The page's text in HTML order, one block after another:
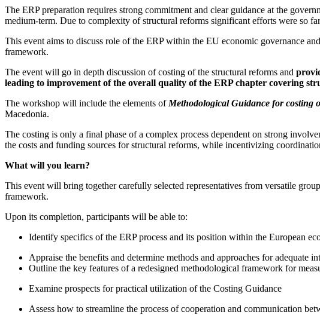
The ERP preparation requires strong commitment and clear guidance at the
medium-term. Due to complexity of structural reforms significant efforts were so
This event aims to discuss role of the ERP within the EU economic governance
framework.
The event will go in depth discussion of costing of the structural reforms and
leading to improvement of the overall quality of the ERP chapter covering
The workshop will include the elements of Methodological Guidance for costing
Macedonia.
The costing is only a final phase of a complex process dependent on strong
the costs and funding sources for structural reforms, while incentivizing
What will you learn?
This event will bring together carefully selected representatives from versatile
framework.
Upon its completion, participants will be able to:
Identify specifics of the ERP process and its position within the European
Appraise the benefits and determine methods and approaches for
Outline the key features of a redesigned methodological framework for
Examine prospects for practical utilization of the Costing Guidance
Assess how to streamline the process of cooperation and communication